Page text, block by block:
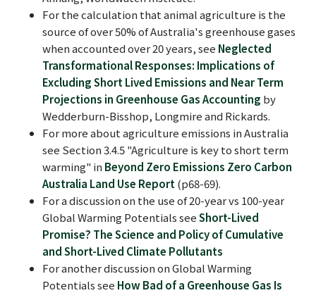
For the calculation that animal agriculture is the
source of over 50% of Australia's greenhouse gases
when accounted over 20 years, see Neglected
Transformational Responses: Implications of
Excluding Short Lived Emissions and Near Term
Projections in Greenhouse Gas Accounting by
Wedderburn-Bisshop, Longmire and Rickards.
For more about agriculture emissions in Australia
see Section 3.4.5 "Agriculture is key to short term
warming" in Beyond Zero Emissions Zero Carbon
Australia Land Use Report (p68-69).
For a discussion on the use of 20-year vs 100-year
Global Warming Potentials seeShort-Lived
Promise? The Science and Policy of Cumulative
and Short-Lived Climate Pollutants
For another discussion on Global Warming
Potentials see How Bad of a Greenhouse Gas Is